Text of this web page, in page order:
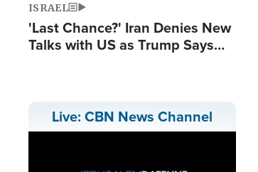
ISRAEL
'Last Chance?' Iran Denies New
Talks with US as Trump Says
Live: CBN News Channel